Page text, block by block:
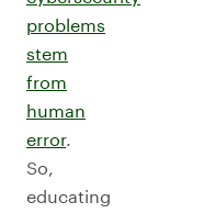
problems
stem
from
human
error.
So,
educating